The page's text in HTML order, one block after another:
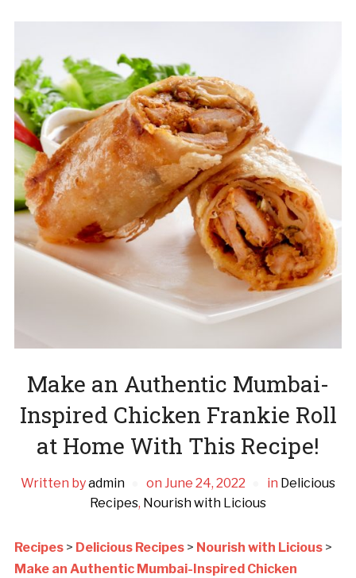
Make an Authentic Mumbai-
Inspired Chicken Frankie Roll
at Home With This Recipe!
Written byadmin on June 24, 2022 in Delicious
Recipes, Nourish with Licious
Recipes> Delicious Recipes> Nourish with Licious>
Make an Authentic Mumbai-Inspired Chicken